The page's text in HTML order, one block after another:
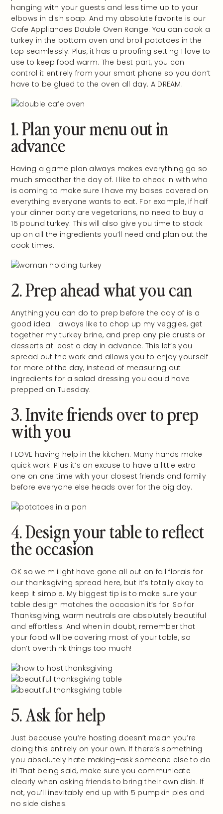
hanging with your guests and less time up to your
elbows in dish soap. And my absolute favorite is our
Cafe Appliances Double Oven Range. You can cook a
turkey in the bottom oven and broil potatoes in the
top seamlessly. Plus, it has a proofing setting I love to
use to keep food warm. The best part, you can
control it entirely from your smart phone so you don’t
have to be glued to the oven all day. A DREAM.
1. Plan your menu out in
advance
Having a game plan always makes everything go so
much smoother the day of. I like to check in with who
is coming to make sure I have my bases covered on
everything everyone wants to eat. For example, if half
your dinner party are vegetarians, no need to buy a
15 pound turkey. This will also give you time to stock
up on all the ingredients you’ll need and plan out the
cook times.
2. Prep ahead what you can
Anything you can do to prep before the day of is a
good idea. I always like to chop up my veggies, get
together my turkey brine, and prep any pie crusts or
desserts at least a day in advance. This let’s you
spread out the work and allows you to enjoy yourself
for more of the day, instead of measuring out
ingredients for a salad dressing you could have
prepped on Tuesday.
3. Invite friends over to prep
with you
I LOVE having help in the kitchen. Many hands make
quick work. Plus it’s an excuse to have a little extra
one on one time with your closest friends and family
before everyone else heads over for the big day.
4. Design your table to reflect
the occasion
OK so we miiiight have gone all out on fall florals for
our thanksgiving spread here, but it’s totally okay to
keep it simple. My biggest tip is to make sure your
table design matches the occasion it’s for. So for
Thanksgiving, warm neutrals are absolutely beautiful
and effortless. And when in doubt, remember that
your food will be covering most of your table, so
don’t overthink things too much!
5. Ask for help
Just because you’re hosting doesn’t mean you’re
doing this entirely on your own. If there’s something
you absolutely hate making–ask someone else to do
it! That being said, make sure you communicate
clearly when asking friends to bring their own dish. If
not, you’ll inevitably end up with 5 pumpkin pies and
no side dishes.